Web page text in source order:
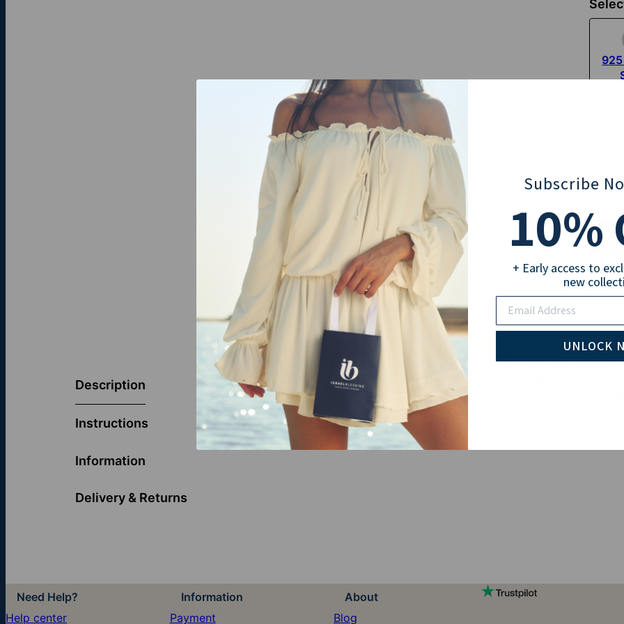
Pay
Description
Instructions
Information
Delivery & Returns
Elevate your ensemble with our Diamonds Star Of David Necklace in
elegance. The pendant boasts a captivating design featuring six
brilliance, resulting in a total carat weight of 0.12. Crafted from high-
timeless style with meaningful symbolism.
Discover more of the beauty ofHebrew name necklace
Need Help?
Help center
Information
Payment
About
Blog
Subscribe
10%
+ Early access to
new
UNLOCK